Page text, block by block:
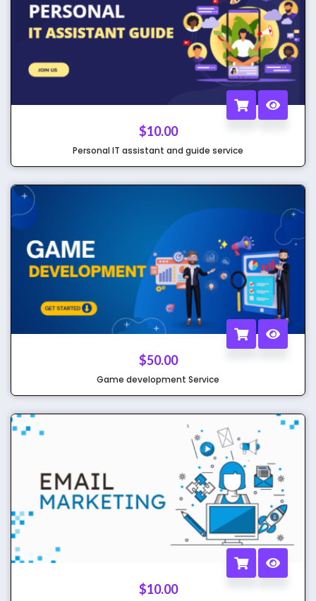
$10.00
Personal IT assistant and guide service
$50.00
Game development Service
$10.00